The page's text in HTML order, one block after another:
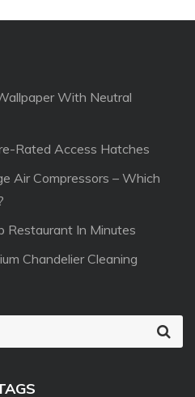
With Neutral
Rated Access Hatches
Air Compressors – Which
Restaurant In Minutes
Chandelier Cleaning
S